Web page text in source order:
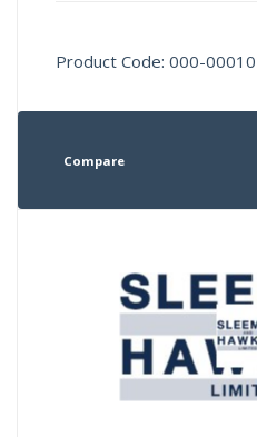
Product Code: 000-00010
Compare